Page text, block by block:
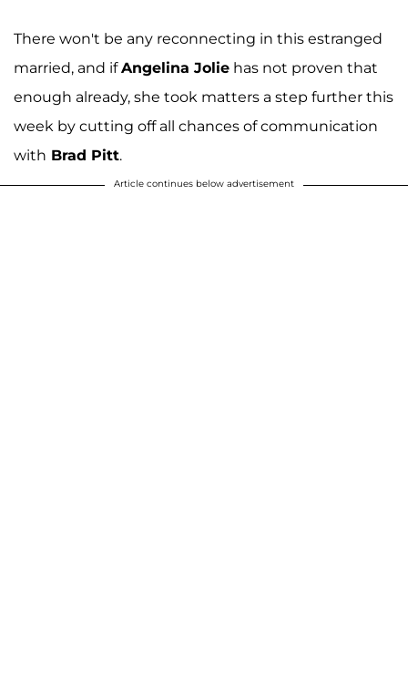
There won't be any reconnecting in this estranged
married, and ifAngelina Jolie has not proven that
enough already, she took matters a step further this
week by cutting off all chances of communication
with Brad Pitt.
Article continues below advertisement